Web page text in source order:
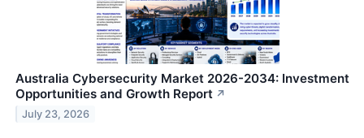
Australia Cybersecurity Market 2026-2034: Investment
Opportunities and Growth Report ↗
July 23, 2026